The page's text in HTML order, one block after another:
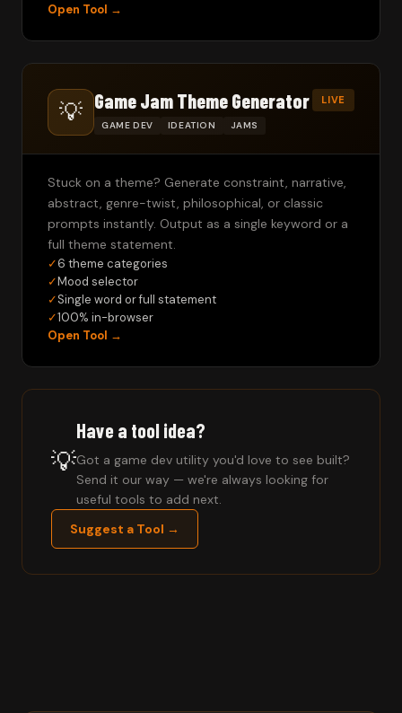
Open Tool →
💡 Game Jam Theme Generator
GAME DEV IDEATION JAMS
LIVE
Stuck on a theme? Generate constraint, narrative,
abstract, genre-twist, philosophical, or classic
prompts instantly. Output as a single keyword or a
full theme statement.
✓6 theme categories
✓Mood selector
✓Single word or full statement
✓100% in-browser
Open Tool →
💡
Have a tool idea?
Got a game dev utility you'd love to see built?
Send it our way — we're always looking for
useful tools to add next.
Suggest a Tool →